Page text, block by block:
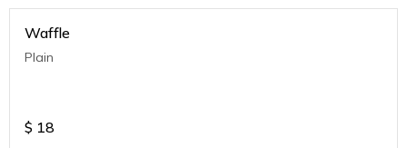
Waffle
Plain
$ 18